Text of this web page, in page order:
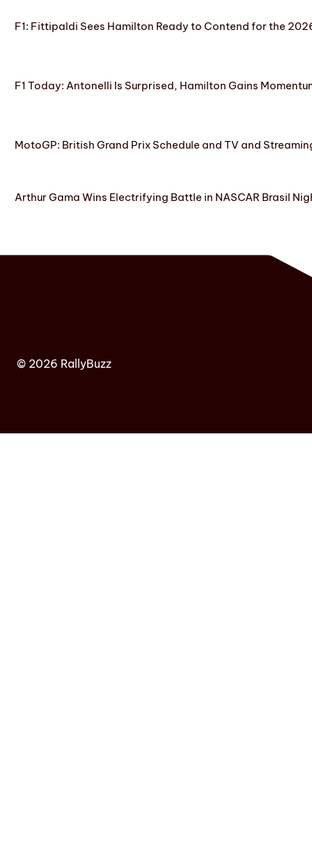
F1: Fittipaldi Sees Hamilton Ready to Contend for the
F1 Today: Antonelli Is Surprised, Hamilton Gains
MotoGP: British Grand Prix Schedule and TV and
Arthur Gama Wins Electrifying Battle in NASCAR Brasil
© 2026 RallyBuzz